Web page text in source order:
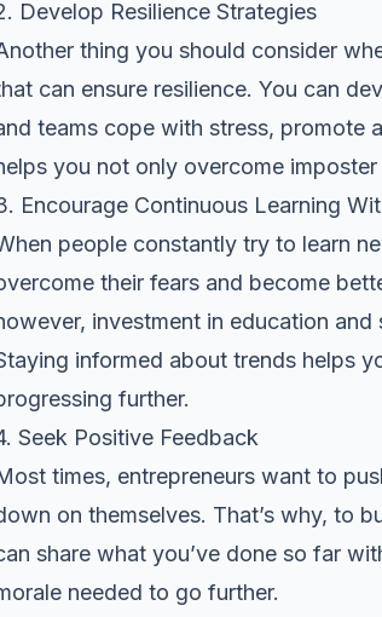
Develop Resilience Strategies
thing you should consider
can ensure resilience. You can
teams cope with stress, promote
you not only overcome
Encourage Continuous Learning
people constantly try to learn
their fears and become
investment in education
informed about trends helps
further.
Seek Positive Feedback
times, entrepreneurs want to
on themselves. That’s why, to
share what you’ve done so far
needed to go further.